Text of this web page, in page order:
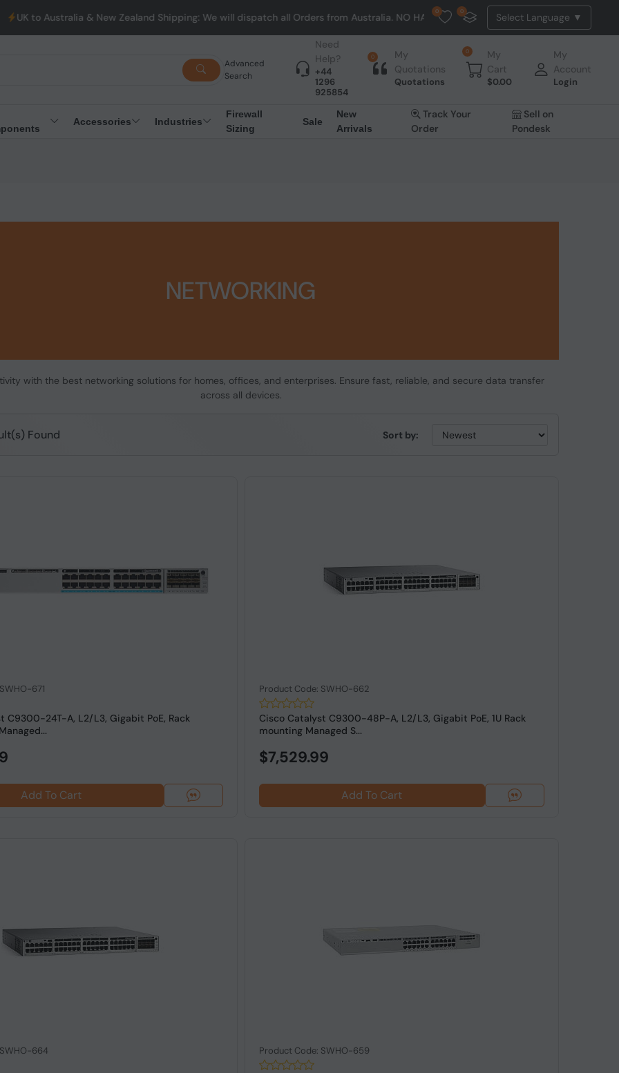
& New Zealand Shipping: We will dispatch all Orders from Australia. NO HASSLE, NO TAX, NO DUTY, NO EXTRA CHARGES
0 0
Advanced
Search
Need
Help?
+44
1296
925854
0
My
Quotations
Quotations
0
My
Cart
$0.00
My
Account
Login
Accessories Industries
Firewall
Sizing
Sale
New
Arrivals
Track Your
Order
Sell on
Pondesk
NETWORKING
with the best networking solutions for homes, offices, and enterprises. Ensure fast, reliable, and secure data transfer
across all devices.
Found Sort by:
671
C9300-24T-A, L2/L3, Gigabit PoE, Rack
Add To Cart
Product Code: SWHO-662
Cisco Catalyst C9300-48P-A, L2/L3, Gigabit PoE, 1U Rack
mounting Managed S...
$7,529.99
Add To Cart
664 Product Code: SWHO-659